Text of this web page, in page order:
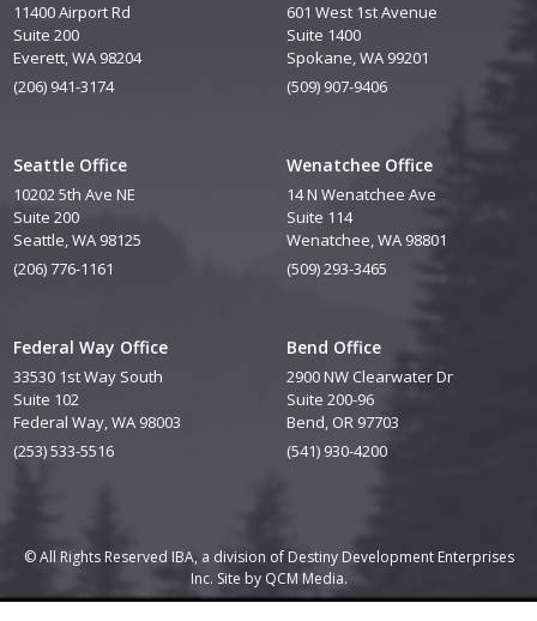
11400 Airport Rd
Suite 200
Everett, WA 98204
(206) 941-3174
Seattle Office
10202 5th Ave NE
Suite 200
Seattle, WA 98125
(206) 776-1161
Federal Way Office
33530 1st Way South
Suite 102
Federal Way, WA 98003
(253) 533-5516
601 West 1st Avenue
Suite 1400
Spokane, WA 99201
(509) 907-9406
Wenatchee Office
14 N Wenatchee Ave
Suite 114
Wenatchee, WA 98801
(509) 293-3465
Bend Office
2900 NW Clearwater Dr
Suite 200-96
Bend, OR 97703
(541) 930-4200
© All Rights Reserved IBA, a division of Destiny Development Enterprises
Inc. Site by QCM Media.